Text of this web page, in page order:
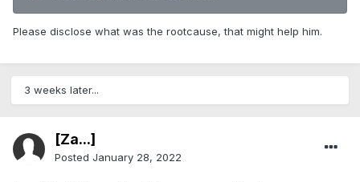
Please disclose what was the rootcause, that might help him.
3 weeks later...
[Za...]
Posted January 28, 2022